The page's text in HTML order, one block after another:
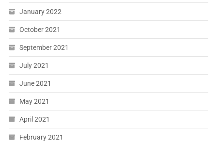
January 2022
October 2021
September 2021
July 2021
June 2021
May 2021
April 2021
February 2021